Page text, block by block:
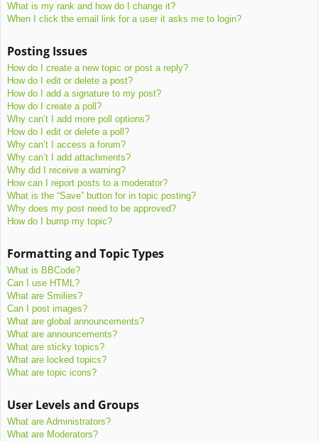
What is my rank and how do I change it?
When I click the email link for a user it asks me to login?
Posting Issues
How do I create a new topic or post a reply?
How do I edit or delete a post?
How do I add a signature to my post?
How do I create a poll?
Why can’t I add more poll options?
How do I edit or delete a poll?
Why can’t I access a forum?
Why can’t I add attachments?
Why did I receive a warning?
How can I report posts to a moderator?
What is the “Save” button for in topic posting?
Why does my post need to be approved?
How do I bump my topic?
Formatting and Topic Types
What is BBCode?
Can I use HTML?
What are Smilies?
Can I post images?
What are global announcements?
What are announcements?
What are sticky topics?
What are locked topics?
What are topic icons?
User Levels and Groups
What are Administrators?
What are Moderators?